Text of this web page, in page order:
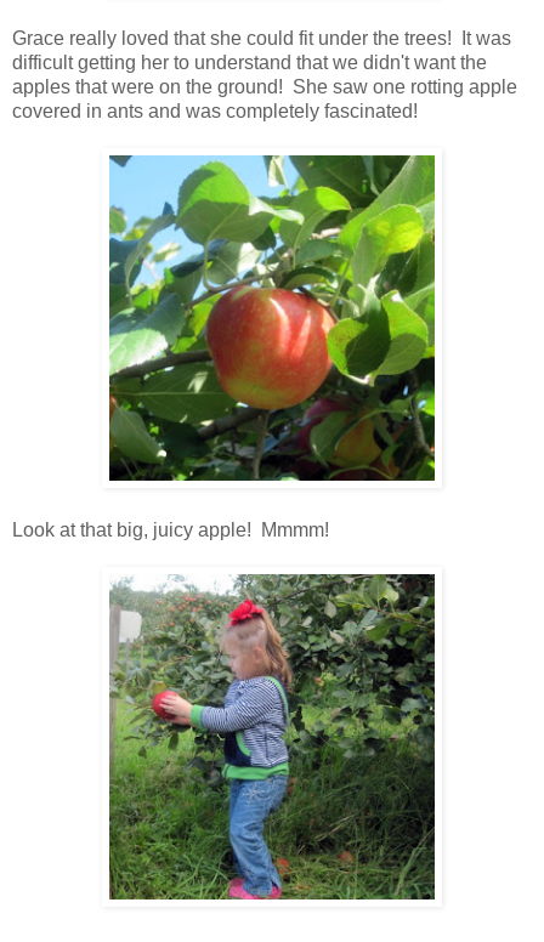
Grace really loved that she could fit under the trees! It was
difficult getting her to understand that we didn't want the
apples that were on the ground! She saw one rotting apple
covered in ants and was completely fascinated!
Look at that big, juicy apple! Mmmm!